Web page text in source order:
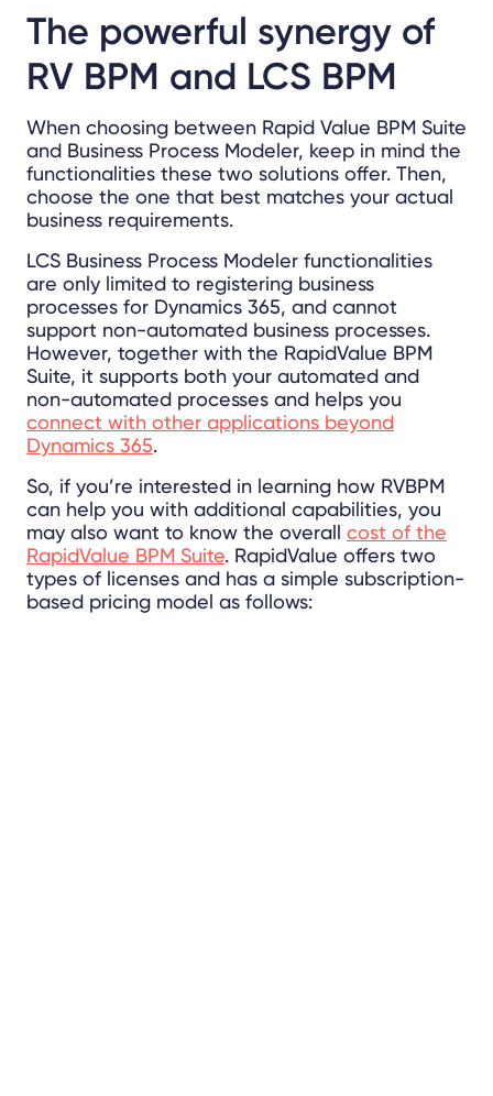
The powerful synergy of
RV BPM and LCS BPM
When choosing between Rapid Value BPM Suite
and Business Process Modeler, keep in mind the
functionalities these two solutions offer. Then,
choose the one that best matches your actual
business requirements.
LCS Business Process Modeler functionalities
are only limited to registering business
processes for Dynamics 365, and cannot
support non-automated business processes.
However, together with the RapidValue BPM
Suite, it supports both your automated and
non-automated processes and helps you
connect with other applications beyond
Dynamics 365.
So, if you’re interested in learning how RVBPM
can help you with additional capabilities, you
may also want to know the overall cost of the
RapidValue BPM Suite. RapidValue offers two
types of licenses and has a simple subscription-
based pricing model as follows: